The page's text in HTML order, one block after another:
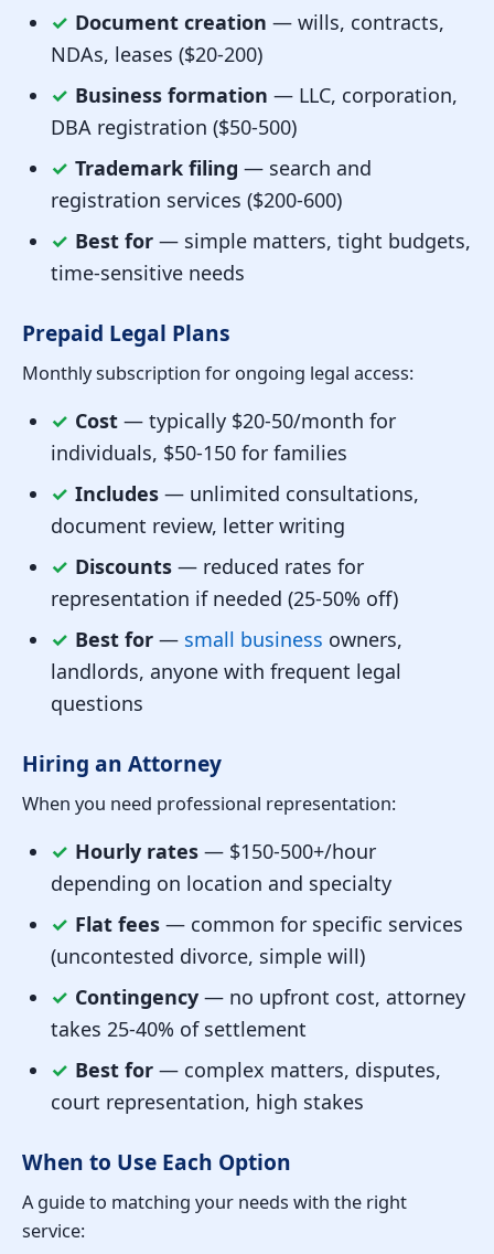
✓ Document creation — wills, contracts,
NDAs, leases ($20-200)
✓ Business formation — LLC, corporation,
DBA registration ($50-500)
✓ Trademark filing — search and
registration services ($200-600)
✓ Best for — simple matters, tight budgets,
time-sensitive needs
Prepaid Legal Plans
Monthly subscription for ongoing legal access:
✓ Cost — typically $20-50/month for
individuals, $50-150 for families
✓ Includes — unlimited consultations,
document review, letter writing
✓ Discounts — reduced rates for
representation if needed (25-50% off)
✓ Best for — small business owners,
landlords, anyone with frequent legal
questions
Hiring an Attorney
When you need professional representation:
✓ Hourly rates — $150-500+/hour
depending on location and specialty
✓ Flat fees — common for specific services
(uncontested divorce, simple will)
✓ Contingency — no upfront cost, attorney
takes 25-40% of settlement
✓ Best for — complex matters, disputes,
court representation, high stakes
When to Use Each Option
A guide to matching your needs with the right
service: